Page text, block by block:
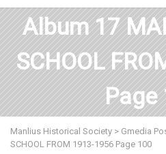
Album 17
SCHOOL
Page
Manlius Historical Society > Gmedia
SCHOOL FROM 1913-1956 Page 100